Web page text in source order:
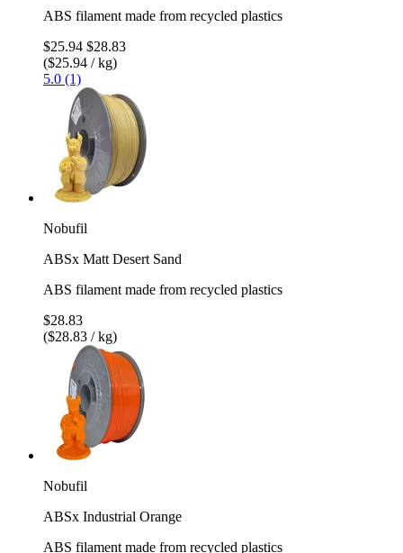
ABS filament made from recycled plastics
$25.94 $28.83
($25.94 / kg)
5.0 (1)
Nobufil
ABSx Matt Desert Sand
ABS filament made from recycled plastics
$28.83
($28.83 / kg)
Nobufil
ABSx Industrial Orange
ABS filament made from recycled plastics